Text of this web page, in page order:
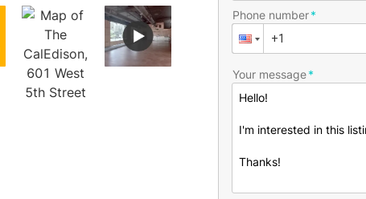
Phone number
Your message